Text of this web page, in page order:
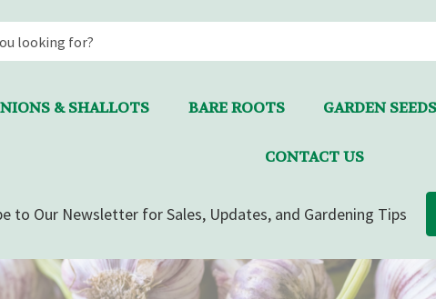
& SHALLOTS BARE ROOTS GARDEN SEEDS
CONTACT US
to Our Newsletter for Sales, Updates, and Gardening Tips